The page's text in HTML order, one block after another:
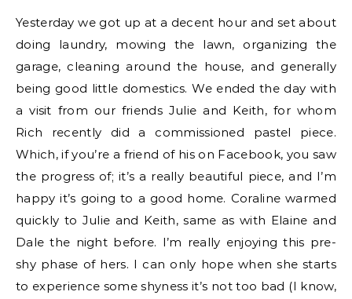
Yesterday we got up at a decent hour and set about
doing laundry, mowing the lawn, organizing the
garage, cleaning around the house, and generally
being good little domestics. We ended the day with
a visit from our friends Julie and Keith, for whom
Rich recently did a commissioned pastel piece.
Which, if you’re a friend of his on Facebook, you saw
the progress of; it’s a really beautiful piece, and I’m
happy it’s going to a good home. Coraline warmed
quickly to Julie and Keith, same as with Elaine and
Dale the night before. I’m really enjoying this pre-
shy phase of hers. I can only hope when she starts
to experience some shyness it’s not too bad (I know,